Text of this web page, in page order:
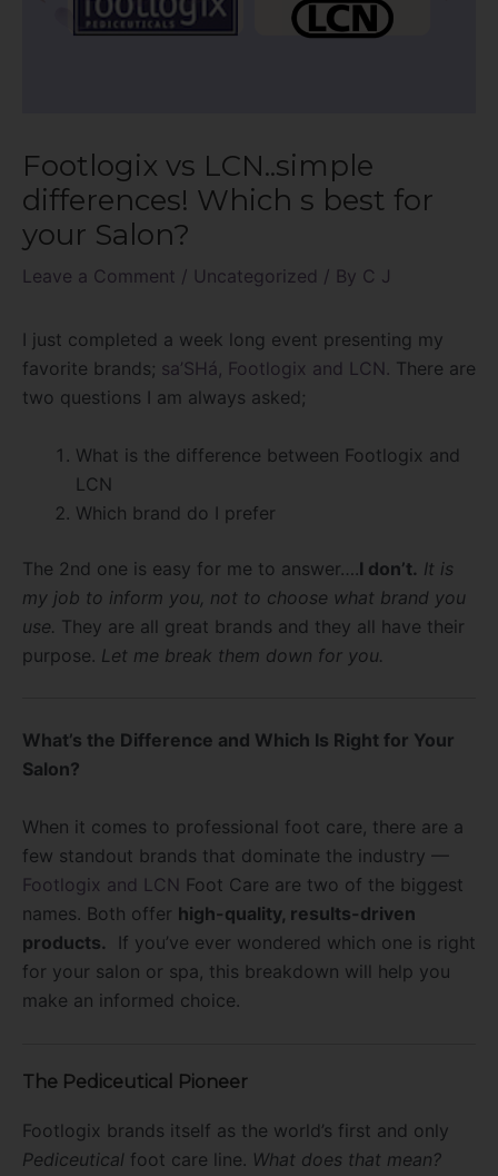
Footlogix vs LCN..simple
differences! Which s best for
your Salon?
Leave a Comment / Uncategorized / By C J
I just completed a week long event presenting my
favorite brands; sa’SHá, Footlogix and LCN. There are
two questions I am always asked;
What is the difference between Footlogix and
LCN
Which brand do I prefer
The 2nd one is easy for me to answer….I don’t. It is
my job to inform you, not to choose what brand you
use. They are all great brands and they all have their
purpose. Let me break them down for you.
What’s the Difference and Which Is Right for Your
Salon?
When it comes to professional foot care, there are a
few standout brands that dominate the industry —
Footlogix and LCN Foot Care are two of the biggest
names. Both offer high-quality, results-driven
products. If you’ve ever wondered which one is right
for your salon or spa, this breakdown will help you
make an informed choice.
The Pediceutical Pioneer
Footlogix brands itself as the world’s first and only
Pediceutical foot care line. What does that mean?